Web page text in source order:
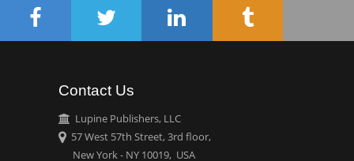
Circulogene
Theranostics, England
Emilio Bucio-
Carrillo
Radiation Chemistry
National University of
Contact Us
Lupine Publishers, LLC
57 West 57th Street, 3rd floor,
New York - NY 10019, USA